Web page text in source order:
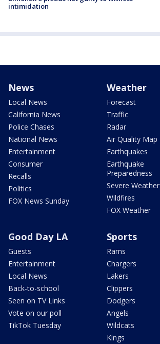
intimidation
News
Local News
California News
Police Chases
National News
Entertainment
Consumer
Recalls
Politics
FOX News Sunday
Weather
Forecast
Traffic
Radar
Air Quality Map
Earthquakes
Earthquake
Preparedness
Severe Weather
Wildfires
FOX Weather
Good Day LA
Guests
Entertainment
Local News
Back-to-school
Seen on TV Links
Vote on our poll
TikTok Tuesday
Sports
Rams
Chargers
Lakers
Clippers
Dodgers
Angels
Wildcats
Kings